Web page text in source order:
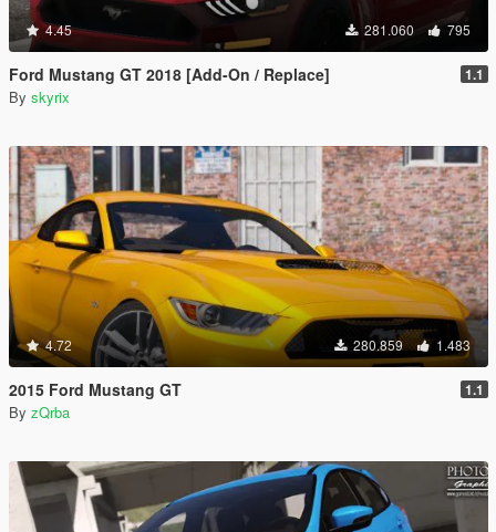
4.45 281.060 795
Ford Mustang GT 2018 [Add-On / Replace] 1.1
By skyrix
4.72 280.859 1.483
2015 Ford Mustang GT 1.1
By zQrba